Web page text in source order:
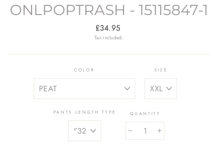
ONLPOPTRASH - 15115847-1
Regular
price
£34.95
Tax included.
COLOR SIZE
PANTS LENGTH TYPE QUANTITY